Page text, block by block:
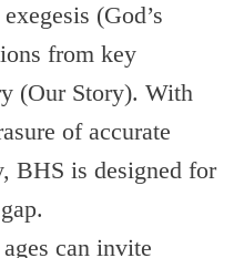
(God’s
from key
(Our Story). With
of accurate
BHS is designed for
can invite